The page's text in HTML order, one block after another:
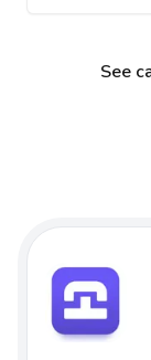
See